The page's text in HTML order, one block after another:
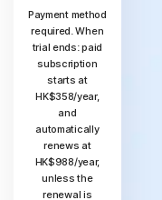
Payment method
required. When
trial ends: paid
subscription
starts at
HK$358/year,
and
automatically
renews at
HK$988/year,
unless the
renewal is